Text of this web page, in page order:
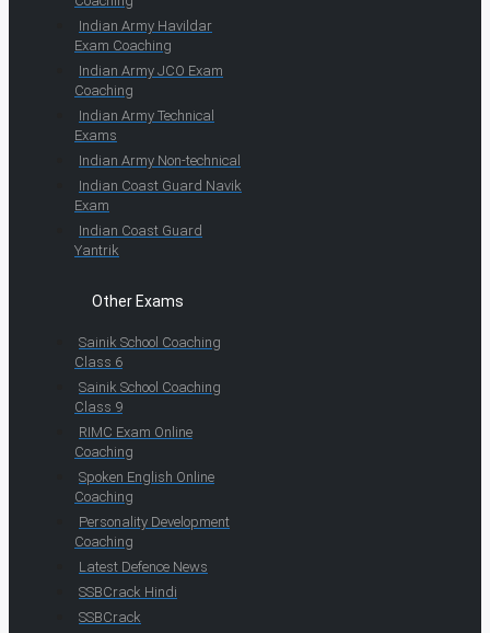
Indian Army Havildar
Exam Coaching
Indian Army JCO Exam
Coaching
Indian Army Technical
Exams
Indian Army Non-technical
Indian Coast Guard Navik
Exam
Indian Coast Guard
Yantrik
Other Exams
Sainik School Coaching
Class 6
Sainik School Coaching
Class 9
RIMC Exam Online
Coaching
Spoken English Online
Coaching
Personality Development
Coaching
Latest Defence News
SSBCrack Hindi
SSBCrack